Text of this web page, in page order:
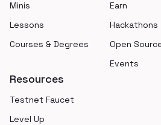
Minis
Lessons
Courses & Degrees
Earn
Hackathons
Open
Events
Resources
Testnet Faucet
Level Up